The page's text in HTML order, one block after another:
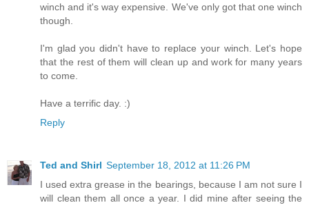
winch and it's way expensive. We've only got that one winch
though.
I'm glad you didn't have to replace your winch. Let's hope
that the rest of them will clean up and work for many years
to come.
Have a terrific day. :)
Reply
Ted and Shirl September 18, 2012 at 11:26 PM
I used extra grease in the bearings, because I am not sure I
will clean them all once a year. I did mine after seeing the